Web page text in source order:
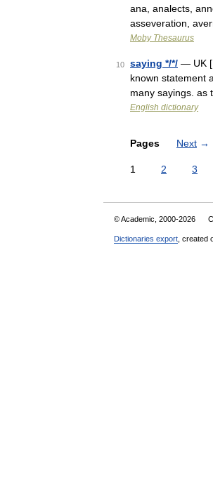
ana, analects,
asseveration,
Moby Thesaurus
10 saying */*/ — UK
known statement
many sayings. as
English dictionary
Pages Next →
1 2 3
© Academic, 2000-2026
Dictionaries export , created